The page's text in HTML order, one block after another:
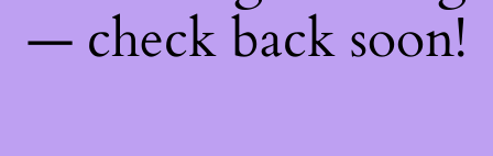
— check back soon!